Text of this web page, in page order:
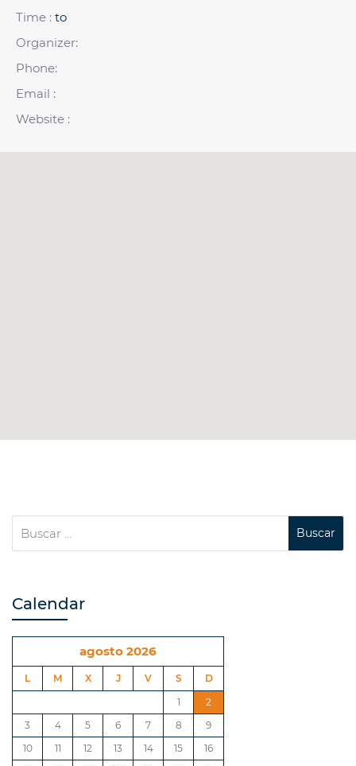
Time : to
Organizer:
Phone:
Email :
Website :
Calendar
agosto 2026
L M X J V S
D
1
2
3
4 5 6 7 8
9
10
11 12 13 14 15
16